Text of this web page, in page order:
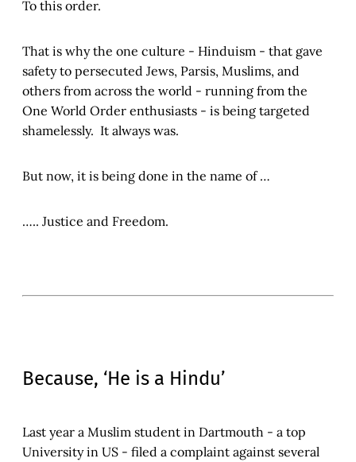
To this order.
That is why the one culture - Hinduism - that gave
safety to persecuted Jews, Parsis, Muslims, and
others from across the world - running from the
One World Order enthusiasts - is being targeted
shamelessly. It always was.
But now, it is being done in the name of …
….. Justice and Freedom.
Because, ‘He is a Hindu’
Last year a Muslim student in Dartmouth - a top
University in US - filed a complaint against several